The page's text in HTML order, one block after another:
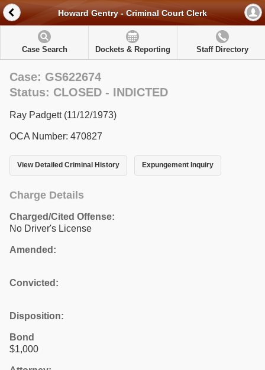
Howard Gentry - Criminal Court Clerk
Case Search Dockets & Reporting Staff Directory
Case: GS622674
Status: CLOSED - INDICTED
Ray Padgett (11/12/1973)
OCA Number: 470827
View Detailed Criminal History Expungement Inquiry
Charge Details
Charged/Cited Offense:
No Driver's License
Amended:
Convicted:
Disposition:
Bond
$1,000